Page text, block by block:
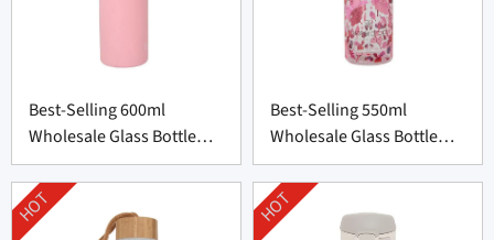
Best-Selling 600ml
Wholesale Glass Bottle
with Silicone Cover
Best-Selling 550ml
Wholesale Glass Bottle
with Bamboo Lid
HOT HOT